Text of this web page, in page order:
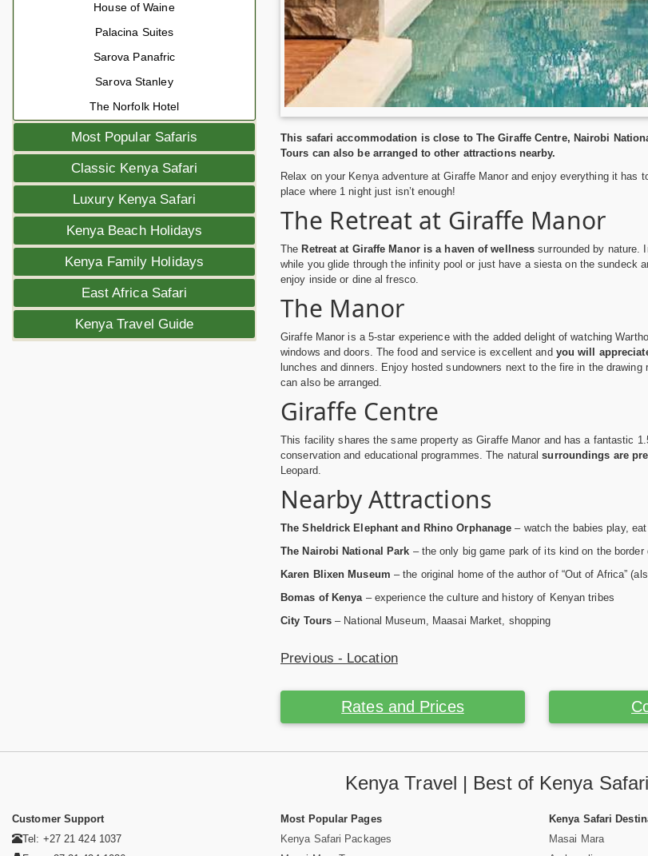
House of Waine
Palacina Suites
Sarova Panafric
Sarova Stanley
The Norfolk Hotel
Most Popular Safaris
Classic Kenya Safari
Luxury Kenya Safari
Kenya Beach Holidays
Kenya Family Holidays
East Africa Safari
Kenya Travel Guide
This safari accommodation is close to The Giraffe Centre, Nairobi
Tours can also be arranged to other attractions nearby.
Relax on your Kenya adventure at Giraffe Manor and enjoy everything it has
place where 1 night just isn’t enough!
The Retreat at Giraffe Manor
The Retreat at Giraffe Manor is a haven of wellness surrounded by nature.
while you glide through the infinity pool or just have a siesta on the sundeck
enjoy inside or dine al fresco.
The Manor
Giraffe Manor is a 5-star experience with the added delight of watching
windows and doors. The food and service is excellent and you will
lunches and dinners. Enjoy hosted sundowners next to the fire in the
can also be arranged.
Giraffe Centre
This facility shares the same property as Giraffe Manor and has a fantastic
conservation and educational programmes. The naturalsurroundings are
Leopard.
Nearby Attractions
The Sheldrick Elephant and Rhino Orphanage – watch the babies play,
The Nairobi National Park – the only big game park of its kind on the border
Karen Blixen Museum – the original home of the author of “Out of Africa”
Bomas of Kenya – experience the culture and history of Kenyan tribes
City Tours – National Museum, Maasai Market, shopping
Previous - Location
Rates and Prices
Kenya Travel | Best of Kenya
Customer Support
Tel: +27 21 424 1037
Most Popular Pages
Kenya Safari Packages
Kenya Safari
Masai Mara